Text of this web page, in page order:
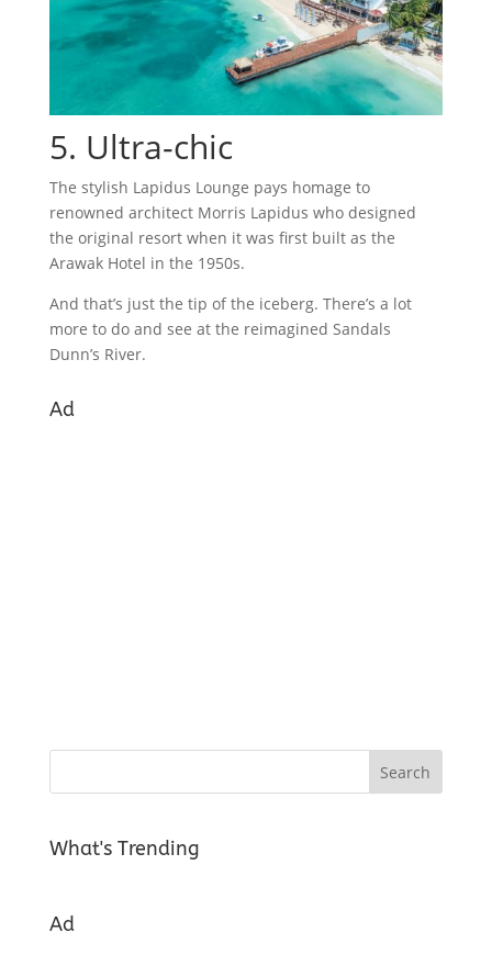
5. Ultra-chic
The stylish Lapidus Lounge pays homage to
renowned architect Morris Lapidus who designed
the original resort when it was first built as the
Arawak Hotel in the 1950s.
And that’s just the tip of the iceberg. There’s a lot
more to do and see at the reimagined Sandals
Dunn’s River.
Ad
What's Trending
Ad